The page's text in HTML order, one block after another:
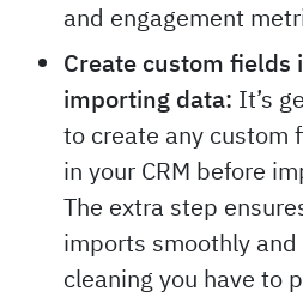
and engagement
Create custom fields
importing data: It’s
to create any custom
in your CRM before
The extra step
imports smoothly
cleaning you have to